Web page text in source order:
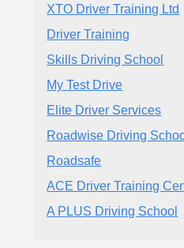
XTO Driver Training Ltd
Driver Training
Skills Driving School
My Test Drive
Elite Driver Services
Roadwise Driving
Roadsafe
ACE Driver Training
A PLUS Driving School